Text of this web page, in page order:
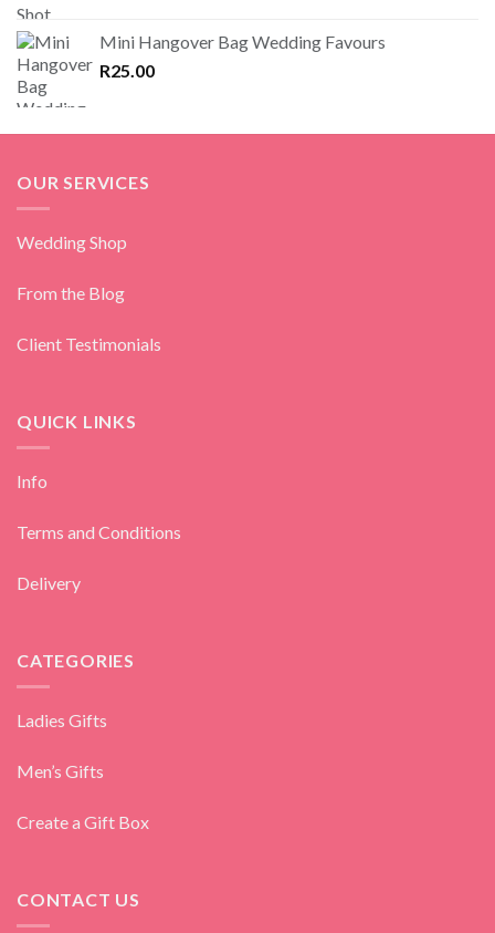
Mini Hangover Bag Wedding Favours
R25.00
OUR SERVICES
Wedding Shop
From the Blog
Client Testimonials
QUICK LINKS
Info
Terms and Conditions
Delivery
CATEGORIES
Ladies Gifts
Men’s Gifts
Create a Gift Box
CONTACT US